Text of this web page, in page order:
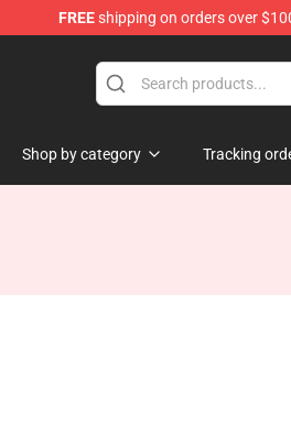
FREEshipping on orders over
Shop by category Tracking